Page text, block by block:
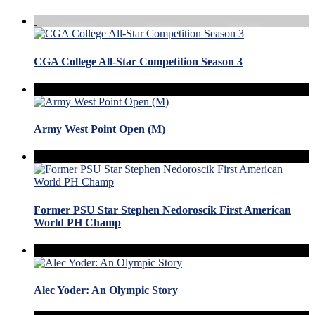
CGA College All-Star Competition Season 3
Army West Point Open (M)
Former PSU Star Stephen Nedoroscik First American
World PH Champ
Alec Yoder: An Olympic Story